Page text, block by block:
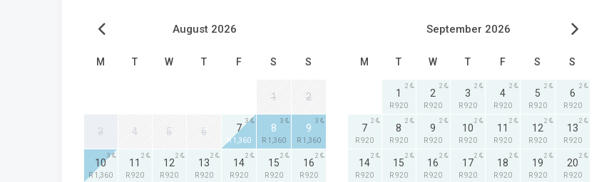
August 2026
M T W T F S S
1 2
3 4 5 6 7
R 1,360
3
8
R 1,360
3
9
R 1,360
3
10
R 1,360
3
11
R 920
2
12
R 920
2
13
R 920
2
14
R 920
2
15
R 920
2
16
R 920
2
September 2026
M T W T F S S
1
R 920
2
2
R 920
2
3
R 920
2
4
R 920
2
5
R 920
2
6
R 920
2
7
R 920
2
8
R 920
2
9
R 920
2
10
R 920
2
11
R 920
2
12
R 920
2
13
R 920
2
14
R 920
2
15
R 920
2
16
R 920
2
17
R 920
2
18
R 920
2
19
R 920
2
20
R 920
2